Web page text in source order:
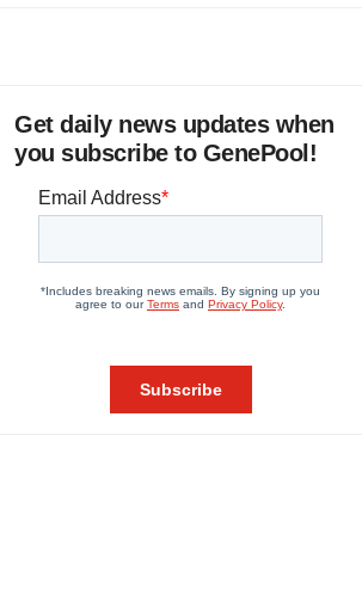
Get daily news updates when
you subscribe to GenePool!